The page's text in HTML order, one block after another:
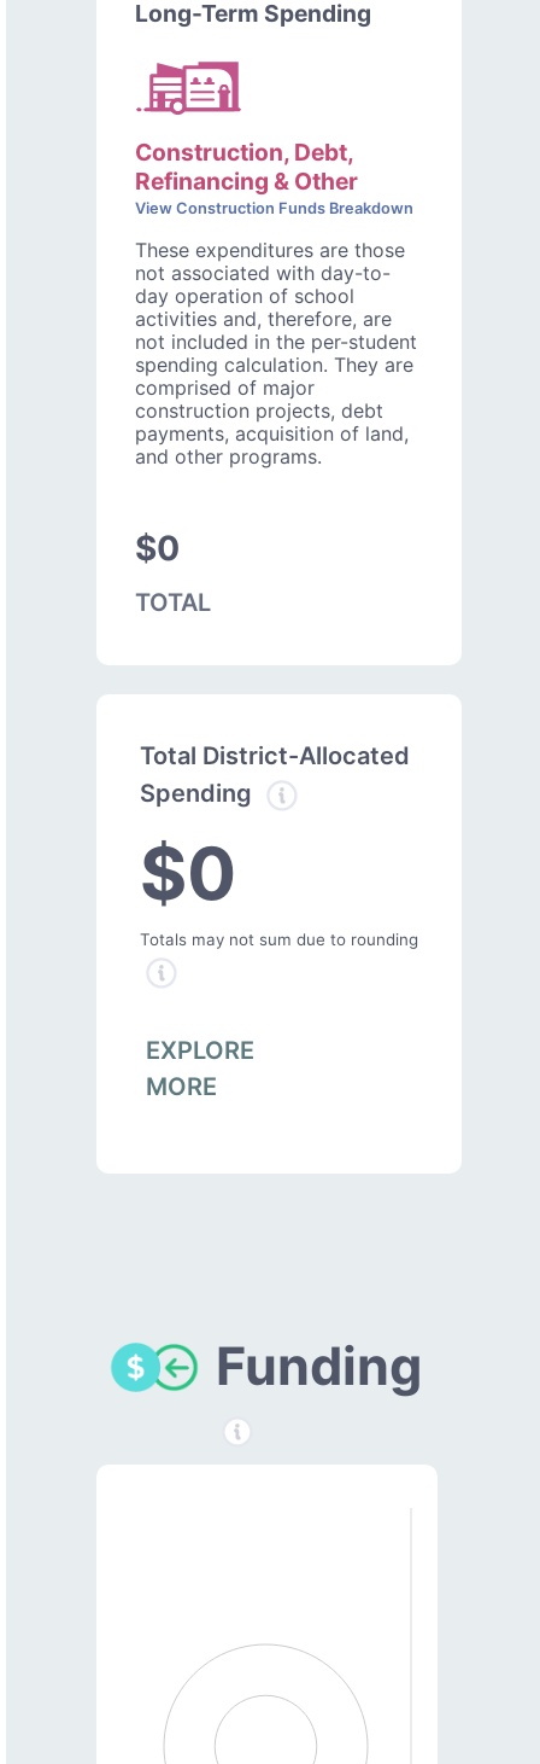
Long-Term Spending
Construction, Debt,
Refinancing & Other
View Construction Funds Breakdown
These expenditures are those
not associated with day-to-
day operation of school
activities and, therefore, are
not included in the per-student
spending calculation. They are
comprised of major
construction projects, debt
payments, acquisition of land,
and other programs.
$0
TOTAL
Total District-Allocated
Spending
$0
Totals may not sum due to rounding
EXPLORE
MORE
Funding